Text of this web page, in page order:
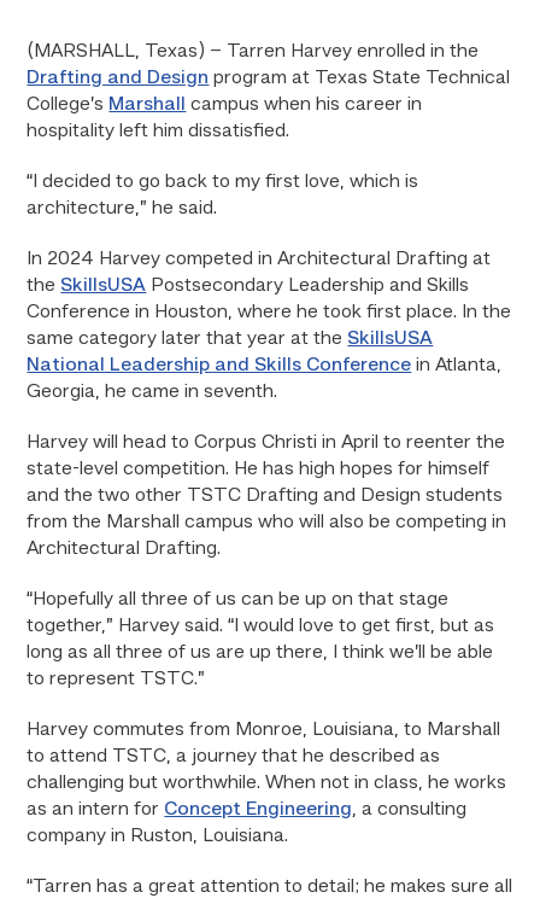
(MARSHALL, Texas) – Tarren Harvey enrolled in the
Drafting and Design program at Texas State Technical
College’s Marshall
campus when his career in
hospitality left him dissatisfied.
“I decided to go back to my first love, which is
architecture,” he said.
In 2024 Harvey competed in Architectural Drafting at
the SkillsUSA Postsecondary Leadership and Skills
Conference in Houston, where he took first place. In the
same category later that year at the SkillsUSA
National Leadership and Skills Conference in Atlanta,
Georgia, he came in seventh.
Harvey will head to Corpus Christi in April to reenter the
state-level competition. He has high hopes for himself
and the two other TSTC Drafting and Design students
from the Marshall campus who will also be competing in
Architectural Drafting.
“Hopefully all three of us can be up on that stage
together,” Harvey said. “I would love to get first, but as
long as all three of us are up there, I think we’ll be able
to represent TSTC.”
Harvey commutes from Monroe, Louisiana, to Marshall
to attend TSTC, a journey that he described as
challenging but worthwhile. When not in class, he works
as an intern for Concept Engineering, a consulting
company in Ruston, Louisiana.
“Tarren has a great attention to detail; he makes sure all